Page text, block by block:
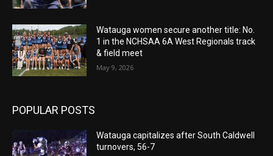
Watauga women secure another title: No.
1 in the NCHSAA 6A West Regionals track
& field meet
May 9, 2026
POPULAR POSTS
Watauga capitalizes after South Caldwell
turnovers, 56-7